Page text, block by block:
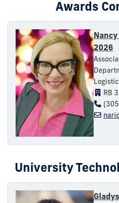
Awards
2026
RB
University